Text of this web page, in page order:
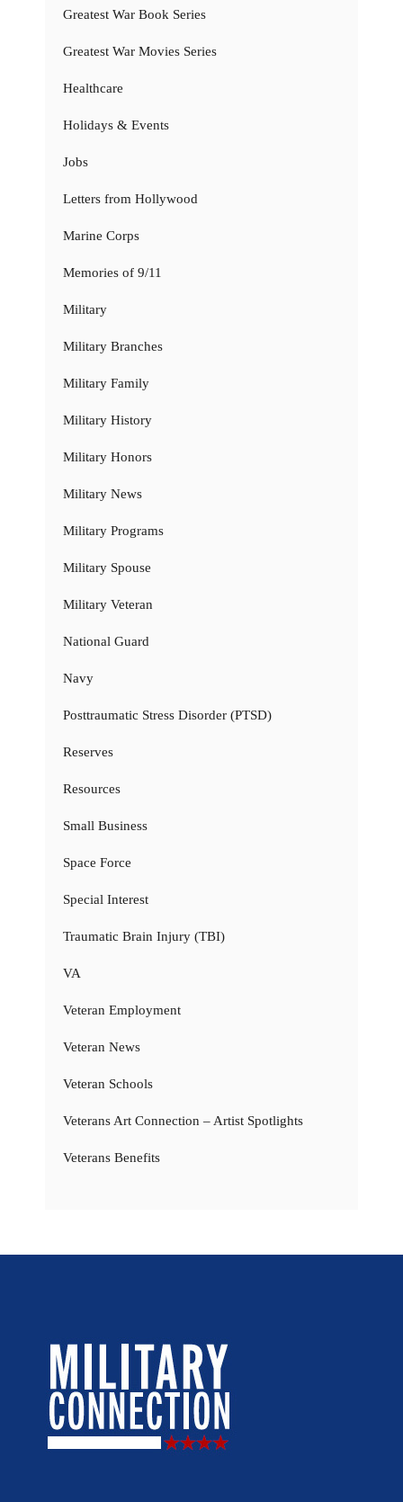
Greatest War Book Series
Greatest War Movies Series
Healthcare
Holidays & Events
Jobs
Letters from Hollywood
Marine Corps
Memories of 9/11
Military
Military Branches
Military Family
Military History
Military Honors
Military News
Military Programs
Military Spouse
Military Veteran
National Guard
Navy
Posttraumatic Stress Disorder (PTSD)
Reserves
Resources
Small Business
Space Force
Special Interest
Traumatic Brain Injury (TBI)
VA
Veteran Employment
Veteran News
Veteran Schools
Veterans Art Connection – Artist Spotlights
Veterans Benefits